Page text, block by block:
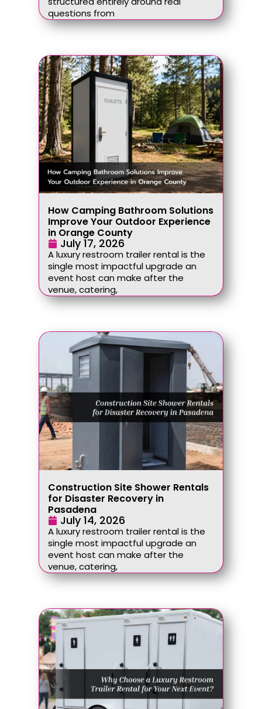
questions from
How Camping Bathroom Solutions
Improve Your Outdoor Experience
in Orange County
July 17, 2026
A luxury restroom trailer rental is the
single most impactful upgrade an
event host can make after the
venue, catering,
Construction Site Shower Rentals
for Disaster Recovery in
Pasadena
July 14, 2026
A luxury restroom trailer rental is the
single most impactful upgrade an
event host can make after the
venue, catering,